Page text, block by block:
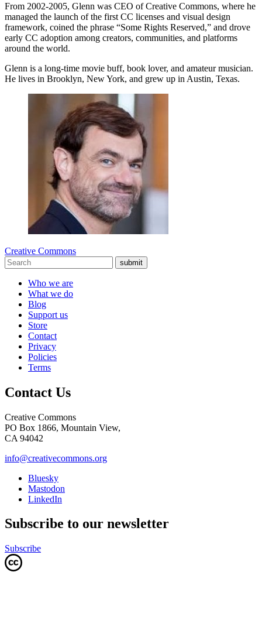
From 2002-2005, Glenn was CEO of Creative Commons, where he
managed the launch of the first CC licenses and visual design
framework, coined the phrase “Some Rights Reserved,” and drove
early CC adoption among creators, communities, and platforms
around the world.
Glenn is a long-time movie buff, book lover, and amateur musician.
He lives in Brooklyn, New York, and grew up in Austin, Texas.
Creative Commons
submit
Who we are
What we do
Blog
Support us
Store
Contact
Privacy
Policies
Terms
Contact Us
Creative Commons
PO Box 1866, Mountain View,
CA 94042
info@creativecommons.org
Bluesky
Mastodon
LinkedIn
Subscribe to our newsletter
Subscribe